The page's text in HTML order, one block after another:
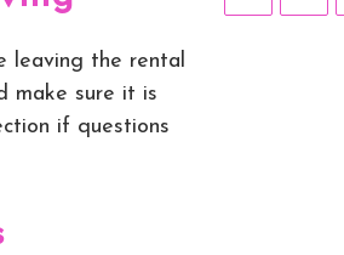
leaving the rental
make sure it is
if questions